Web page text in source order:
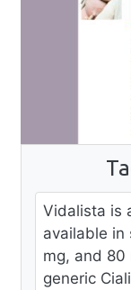
Vidalista is
available in
mg, and 80
generic